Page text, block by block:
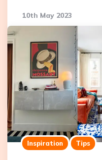
10th May 2023
We’ve all been there
the creative work your
things flowing.
new…
Continue Reading
Inspiration Tips